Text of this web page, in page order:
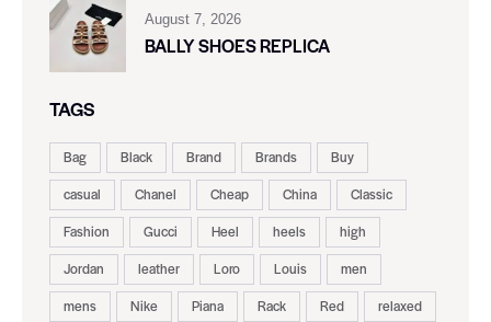
August 7, 2026
BALLY SHOES REPLICA
TAGS
Bag Black Brand Brands
Buy
casual
Chanel Cheap China
Classic
Fashion
Gucci Heel heels
high
Jordan
leather Loro Louis
men
mens
Nike Piana Rack Red relaxed